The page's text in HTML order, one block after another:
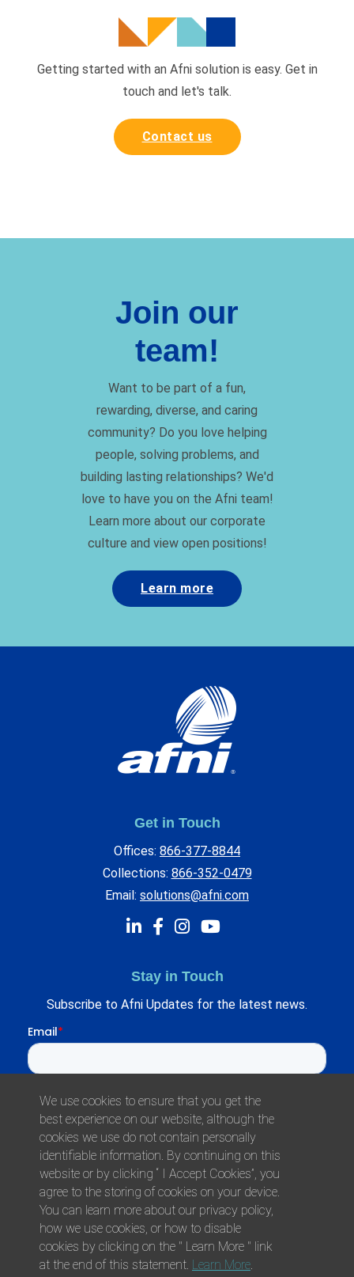
Getting started with an Afni solution is easy. Get in
touch and let's talk.
Contact us
Join our
team!
Want to be part of a fun,
rewarding, diverse, and caring
community? Do you love helping
people, solving problems, and
building lasting relationships? We'd
love to have you on the Afni team!
Learn more about our corporate
culture and view open positions!
Learn more
Get in Touch
Offices: 866-377-8844
Collections: 866-352-0479
Email: solutions@afni.com
Stay in Touch
Subscribe to Afni Updates for the latest news.
© 2026 Afni, Inc. All Rights Reserved.
Privacy
Policy
Environmental Responsibility
Policy
Health
We use cookies to ensure that you get the
best experience on our website, although the
cookies we use do not contain personally
identifiable information. By continuing on this
website or by clicking “ I Accept Cookies”, you
agree to the storing of cookies on your device.
You can learn more about our privacy policy,
how we use cookies, or how to disable
cookies by clicking on the " Learn More " link
at the end of this statement. Learn More.